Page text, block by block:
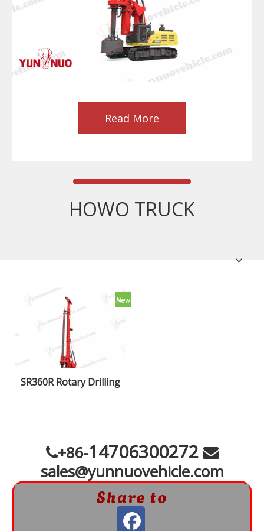
Read More
HOWO TRUCK
SR360R Rotary Drilling
+86-14706300272 
sales@yunnuovehicle.com
Share to